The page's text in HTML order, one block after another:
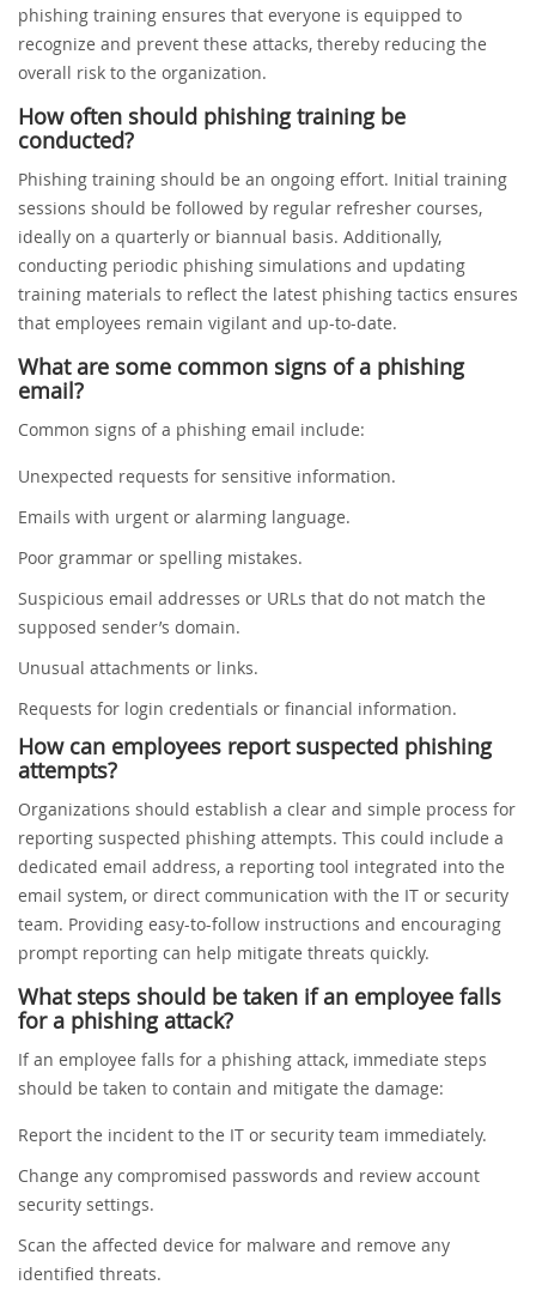
phishing training ensures that everyone is equipped to
recognize and prevent these attacks, thereby reducing the
overall risk to the organization.
How often should phishing training be
conducted?
Phishing training should be an ongoing effort. Initial training
sessions should be followed by regular refresher courses,
ideally on a quarterly or biannual basis. Additionally,
conducting periodic phishing simulations and updating
training materials to reflect the latest phishing tactics ensures
that employees remain vigilant and up-to-date.
What are some common signs of a phishing
email?
Common signs of a phishing email include:
Unexpected requests for sensitive information.
Emails with urgent or alarming language.
Poor grammar or spelling mistakes.
Suspicious email addresses or URLs that do not match the
supposed sender’s domain.
Unusual attachments or links.
Requests for login credentials or financial information.
How can employees report suspected phishing
attempts?
Organizations should establish a clear and simple process for
reporting suspected phishing attempts. This could include a
dedicated email address, a reporting tool integrated into the
email system, or direct communication with the IT or security
team. Providing easy-to-follow instructions and encouraging
prompt reporting can help mitigate threats quickly.
What steps should be taken if an employee falls
for a phishing attack?
If an employee falls for a phishing attack, immediate steps
should be taken to contain and mitigate the damage:
Report the incident to the IT or security team immediately.
Change any compromised passwords and review account
security settings.
Scan the affected device for malware and remove any
identified threats.